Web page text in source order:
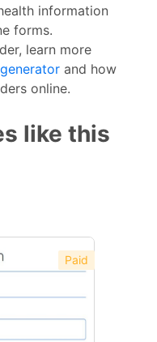
information
forms.
learn more
and how
online.
like this
Paid